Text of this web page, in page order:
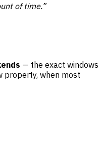
of time.”
— the exact windows
property, when most